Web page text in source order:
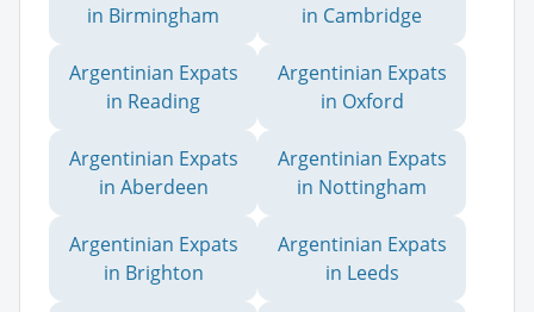
in Birmingham
in Cambridge
Argentinian Expats
in Reading
Argentinian Expats
in Oxford
Argentinian Expats
in Aberdeen
Argentinian Expats
in Nottingham
Argentinian Expats
in Brighton
Argentinian Expats
in Leeds